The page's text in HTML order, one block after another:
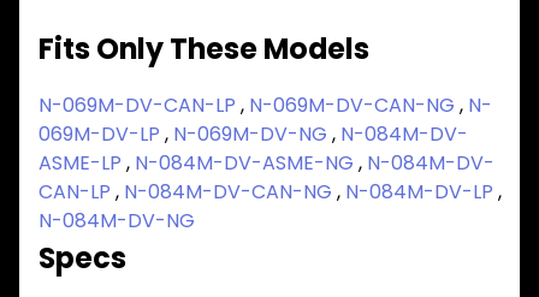
Fits Only These Models
N-069M-DV-CAN-LP , N-069M-DV-CAN-NG , N-
069M-DV-LP , N-069M-DV-NG , N-084M-DV-
ASME-LP , N-084M-DV-ASME-NG , N-084M-DV-
CAN-LP , N-084M-DV-CAN-NG , N-084M-DV-LP ,
N-084M-DV-NG
Specs